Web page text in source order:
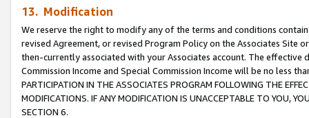
13. Modification
We reserve the right to modify any of the terms and conditions
revised Agreement, or revised Program Policy on the Associates
then-currently associated with your Associates account. The
Commission Income and Special Commission Income will be no less
PARTICIPATION IN THE ASSOCIATES PROGRAM FOLLOWING THE
MODIFICATIONS. IF ANY MODIFICATION IS UNACCEPTABLE TO YOU,
SECTION 6.